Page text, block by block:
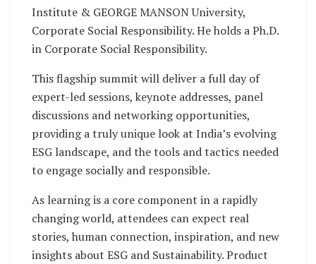
Institute & GEORGE MANSON University,
Corporate Social Responsibility. He holds a Ph.D.
in Corporate Social Responsibility.
This flagship summit will deliver a full day of
expert-led sessions, keynote addresses, panel
discussions and networking opportunities,
providing a truly unique look at India’s evolving
ESG landscape, and the tools and tactics needed
to engage socially and responsible.
As learning is a core component in a rapidly
changing world, attendees can expect real
stories, human connection, inspiration, and new
insights about ESG and Sustainability. Product